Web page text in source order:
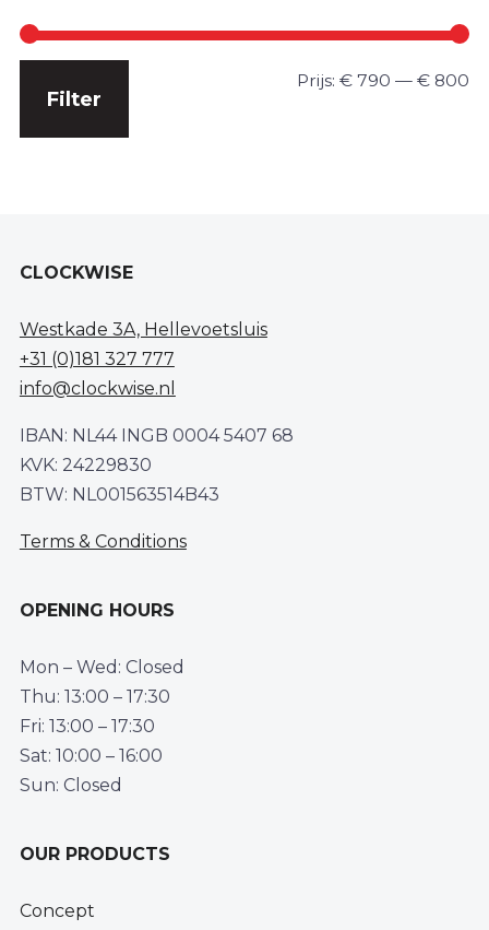
Filter
Prijs:€ 790 —€ 800
CLOCKWISE
Westkade 3A, Hellevoetsluis
+31 (0)181 327 777
info@clockwise.nl
IBAN: NL44 INGB 0004 5407 68
KVK: 24229830
BTW: NL001563514B43
Terms & Conditions
OPENING HOURS
Mon – Wed: Closed
Thu: 13:00 – 17:30
Fri: 13:00 – 17:30
Sat: 10:00 – 16:00
Sun: Closed
OUR PRODUCTS
Concept